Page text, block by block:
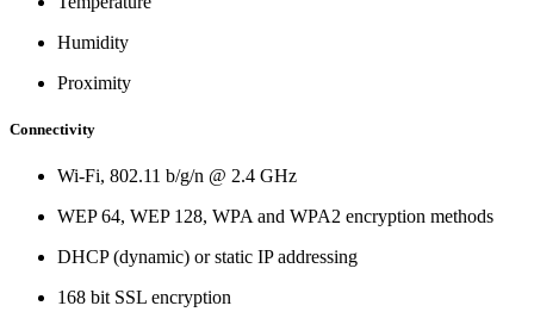
Humidity
Proximity
Connectivity
Wi-Fi, 802.11 b/g/n @ 2.4 GHz
WEP 64, WEP 128, WPA and WPA2 encryption methods
DHCP (dynamic) or static IP addressing
168 bit SSL encryption